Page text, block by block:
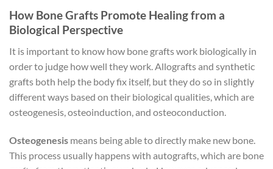
How Bone Grafts Promote Healing from a
Biological Perspective
It is important to know how bone grafts work biologically in
order to judge how well they work. Allografts and synthetic
grafts both help the body fix itself, but they do so in slightly
different ways based on their biological qualities, which are
osteogenesis, osteoinduction, and osteoconduction.
Osteogenesis means being able to directly make new bone.
This process usually happens with autografts, which are bone